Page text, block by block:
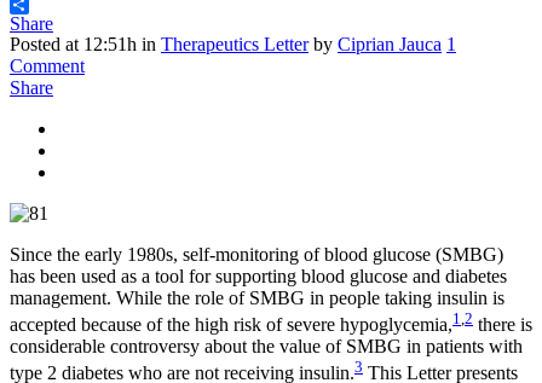
Share
Posted at 12:51h in Therapeutics Letter by Ciprian Jauca 1
Comment
Share
Since the early 1980s, self-monitoring of blood glucose (SMBG)
has been used as a tool for supporting blood glucose and diabetes
management. While the role of SMBG in people taking insulin is
accepted because of the high risk of severe hypoglycemia,1 2 there is
considerable controversy about the value of SMBG in patients with
type 2 diabetes who are not receiving insulin.3 This Letter presents